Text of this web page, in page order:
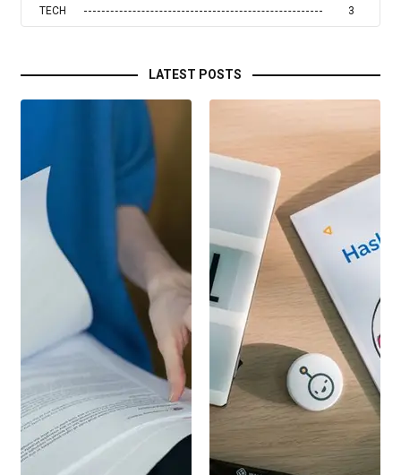
TECH 3
LATEST POSTS